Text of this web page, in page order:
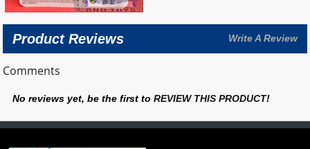
Product Reviews Write A Review
Comments
No reviews yet, be the first toREVIEW THIS PRODUCT!